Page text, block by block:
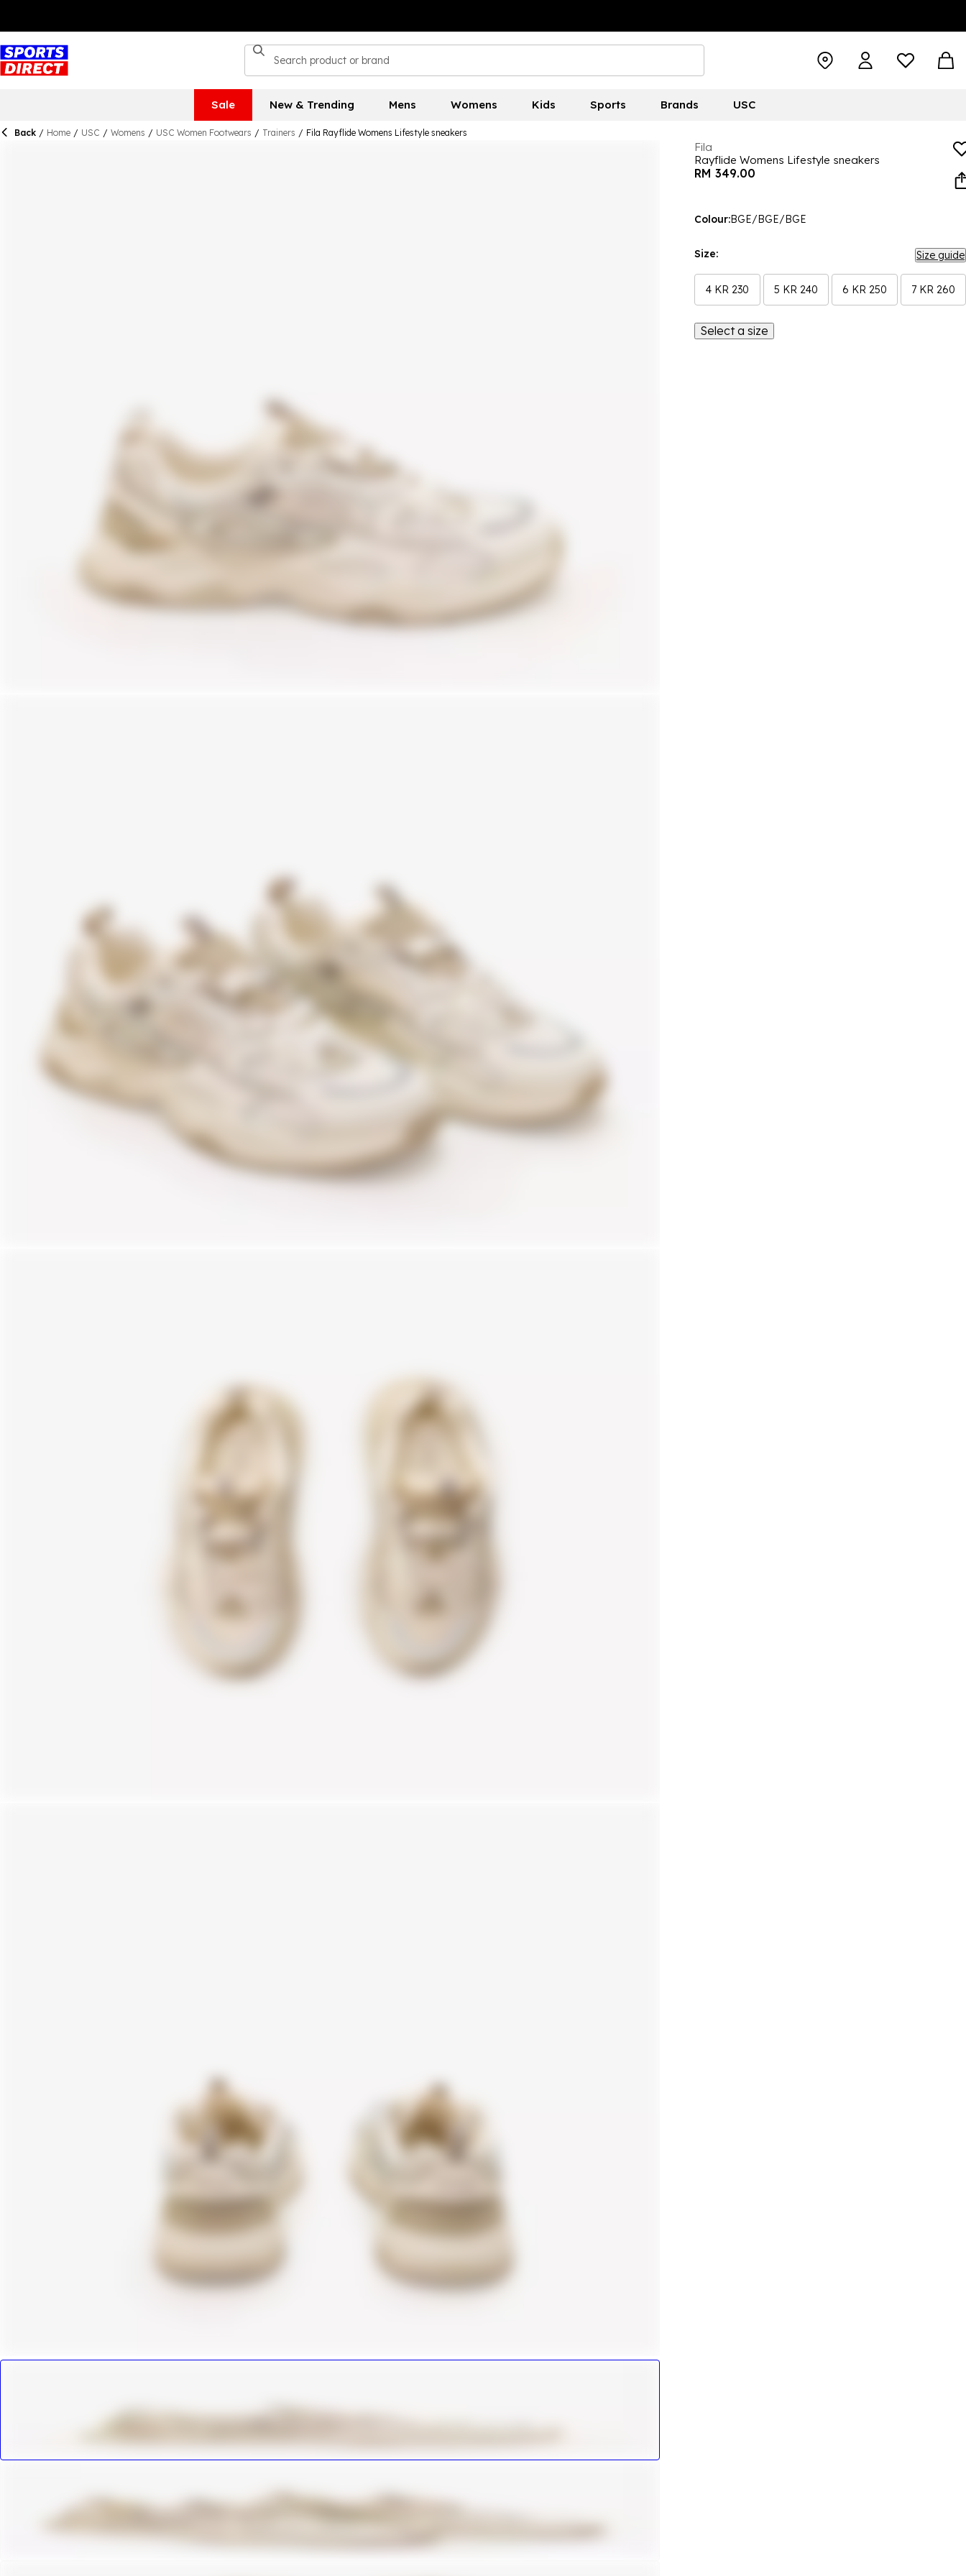
Sale New & Trending Mens Womens Kids Sports Brands USC
Back / Home / USC / Womens / USC Women Footwears / Trainers / Fila Rayflide Womens Lifestyle sneakers
Fila
Rayflide Womens Lifestyle sneakers
RM 349.00
Colour:BGE/BGE/BGE
Size: Size guide
4 KR 230 5 KR 240 6 KR 250 7 KR 260
Select a size